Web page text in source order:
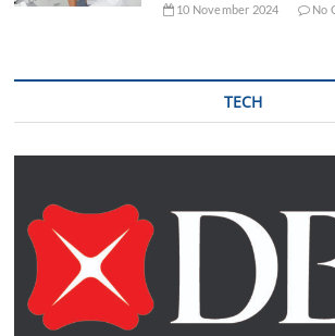
10 November 2024 No
TECH